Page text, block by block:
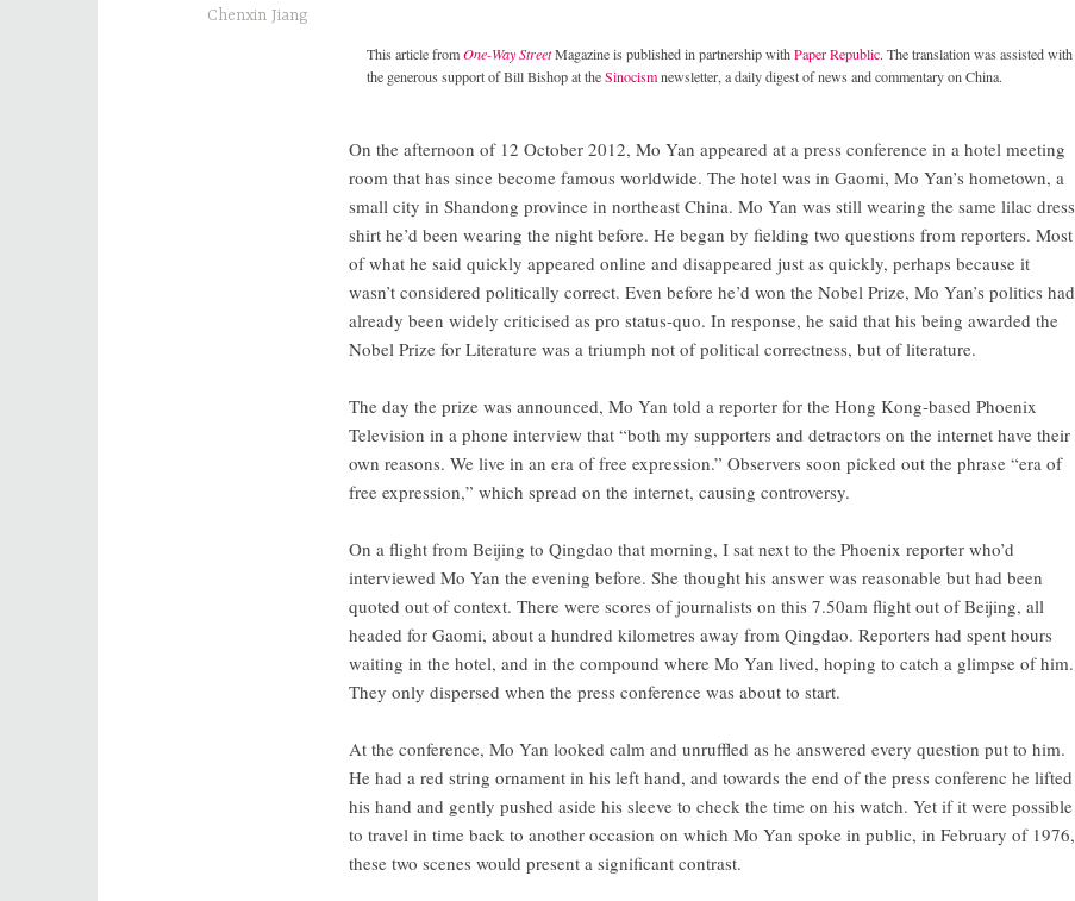
Chenxin Jiang
This article fromOne-Way StreetMagazine is published in partnership withPaper Republic. The translation was assisted with
the generous support of Bill Bishop at theSinocismnewsletter, a daily digest of news and commentary on China.
On the afternoon of 12 October 2012, Mo Yan appeared at a press conference in a hotel meeting
room that has since become famous worldwide. The hotel was in Gaomi, Mo Yan’s hometown, a
small city in Shandong province in northeast China. Mo Yan was still wearing the same lilac dress
shirt he’d been wearing the night before. He began by fielding two questions from reporters. Most
of what he said quickly appeared online and disappeared just as quickly, perhaps because it
wasn’t considered politically correct. Even before he’d won the Nobel Prize, Mo Yan’s politics had
already been widely criticised as pro status-quo. In response, he said that his being awarded the
Nobel Prize for Literature was a triumph not of political correctness, but of literature.
The day the prize was announced, Mo Yan told a reporter for the Hong Kong-based Phoenix
Television in a phone interview that “both my supporters and detractors on the internet have their
own reasons. We live in an era of free expression.” Observers soon picked out the phrase “era of
free expression,” which spread on the internet, causing controversy.
On a flight from Beijing to Qingdao that morning, I sat next to the Phoenix reporter who’d
interviewed Mo Yan the evening before. She thought his answer was reasonable but had been
quoted out of context. There were scores of journalists on this 7.50am flight out of Beijing, all
headed for Gaomi, about a hundred kilometres away from Qingdao. Reporters had spent hours
waiting in the hotel, and in the compound where Mo Yan lived, hoping to catch a glimpse of him.
They only dispersed when the press conference was about to start.
At the conference, Mo Yan looked calm and unruffled as he answered every question put to him.
He had a red string ornament in his left hand, and towards the end of the press conferenc he lifted
his hand and gently pushed aside his sleeve to check the time on his watch. Yet if it were possible
to travel in time back to another occasion on which Mo Yan spoke in public, in February of 1976,
these two scenes would present a significant contrast.